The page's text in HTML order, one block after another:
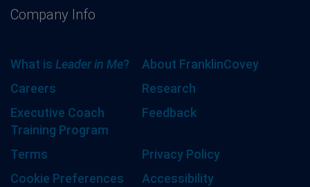
Company Info
What is Leader in Me?
About FranklinCovey
Careers
Research
Executive Coach
Training Program
Feedback
Terms
Privacy Policy
Cookie Preferences
Accessibility